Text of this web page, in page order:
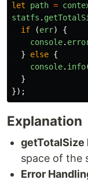
let
path =
statfs .
if
(err)
{
console.
}
else {
console. info
}
});
Explanation
getTotalSize
space of the
Error